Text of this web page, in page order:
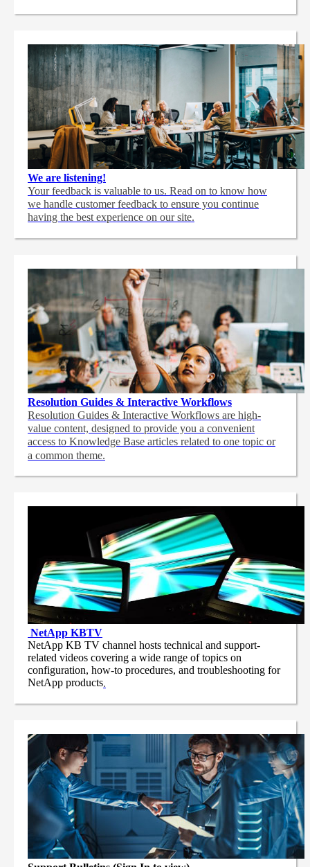
We are listening!
Your feedback is valuable to us. Read on to know how
we handle customer feedback to ensure you continue
having the best experience on our site.
Resolution Guides & Interactive Workflows
Resolution Guides & Interactive Workflows are high-
value content, designed to provide you a convenient
access to Knowledge Base articles related to one topic or
a common theme.
NetApp KBTV
NetApp KB TV channel hosts technical and support-
related videos covering a wide range of topics on
configuration, how-to procedures, and troubleshooting for
NetApp products.